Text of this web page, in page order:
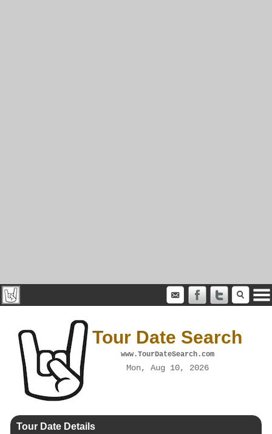
Tour Date Search
www.TourDateSearch.com
Mon, Aug 10, 2026
Tour Date Details